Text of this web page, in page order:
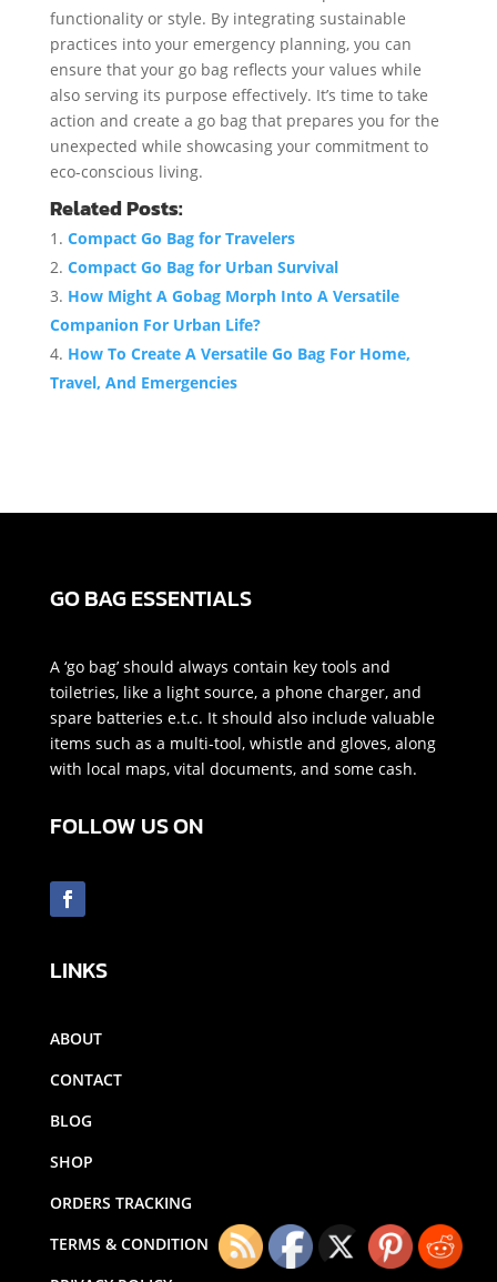
functionality or style. By integrating sustainable
practices into your emergency planning, you can
ensure that your go bag reflects your values while
also serving its purpose effectively. It’s time to take
action and create a go bag that prepares you for the
unexpected while showcasing your commitment to
eco-conscious living.
Related Posts:
Compact Go Bag for Travelers
Compact Go Bag for Urban Survival
How Might A Gobag Morph Into A Versatile
Companion For Urban Life?
How To Create A Versatile Go Bag For Home,
Travel, And Emergencies
GO BAG ESSENTIALS
A ‘go bag’ should always contain key tools and
toiletries, like a light source, a phone charger, and
spare batteries e.t.c. It should also include valuable
items such as a multi-tool, whistle and gloves, along
with local maps, vital documents, and some cash.
FOLLOW US ON
LINKS
ABOUT
CONTACT
BLOG
SHOP
ORDERS TRACKING
TERMS & CONDITION